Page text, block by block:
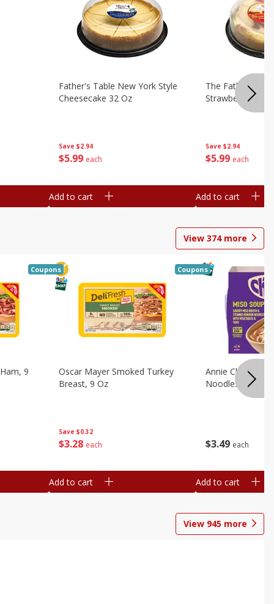
Save $2.94
$5 99 each
Father's Table New York Style
Cheesecake 32 Oz
Add to cart
Save $2.94
$5 99 each
The Father's
Strawberry Swirl,
Add to cart
View 374more
9
Coupons
Save $0.32
$3 28 each
Oscar Mayer Smoked Turkey
Breast, 9 Oz
Coupons
Add to cart
$3 49 each
Annie Chun's
Noodles, 5.52
Add to cart
View 945 more